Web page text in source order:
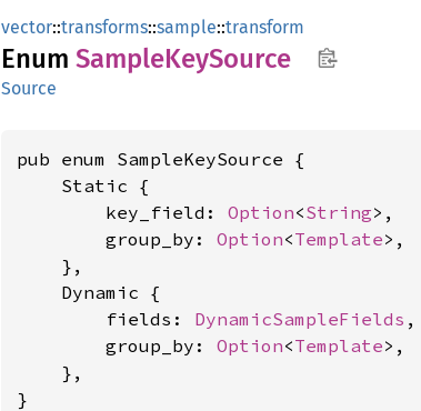
vector::transforms::sample::transform
Enum SampleKeySource
Source
pub enum SampleKeySource {
    Static {
        key_field:
Option<String>,
        group_by:
Option<Template>,
    },
    Dynamic {
        fields:
DynamicSampleFields ,
        group_by:
Option<Template>,
    },
}